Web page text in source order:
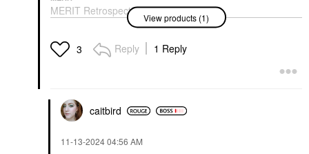
MERIT Retrospect™
L’Extrait De Parfum 1
Spray
Perfume
View products (1)
3 Reply 1 Reply
caitbird
‎11-13-202404:56 AM